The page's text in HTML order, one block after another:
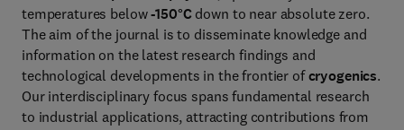
temperatures below-150°Cdown to near absolute zero.
The aim of the journal is to disseminate knowledge and
information on the latest research findings and
technological developments in the frontier ofcryogenics.
Our interdisciplinary focus spans fundamental research
to industrial applications, attracting contributions from